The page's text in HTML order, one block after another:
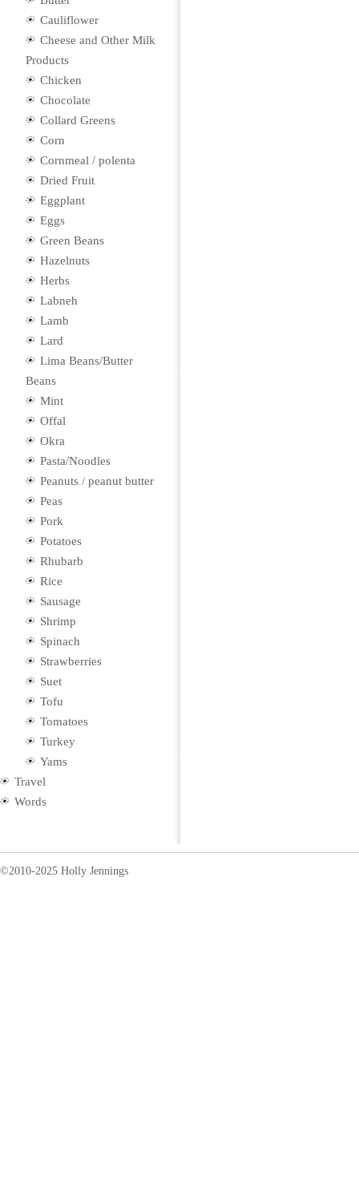
Cauliflower
Cheese and Other Milk
Products
Chicken
Chocolate
Collard Greens
Corn
Cornmeal / polenta
Dried Fruit
Eggplant
Eggs
Green Beans
Hazelnuts
Herbs
Labneh
Lamb
Lard
Lima Beans/Butter
Beans
Mint
Offal
Okra
Pasta/Noodles
Peanuts / peanut butter
Peas
Pork
Potatoes
Rhubarb
Rice
Sausage
Shrimp
Spinach
Strawberries
Suet
Tofu
Tomatoes
Turkey
Yams
Travel
Words
©2010-2025 Holly Jennings